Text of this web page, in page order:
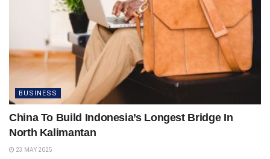
BUSINESS
China To Build Indonesia’s Longest Bridge In
North Kalimantan
23 MAY 2025